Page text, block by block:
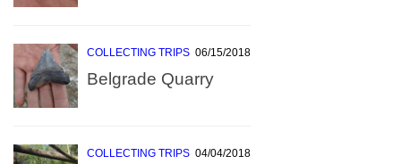
COLLECTING TRIPS 06/15/2018
Belgrade Quarry
COLLECTING TRIPS 04/04/2018